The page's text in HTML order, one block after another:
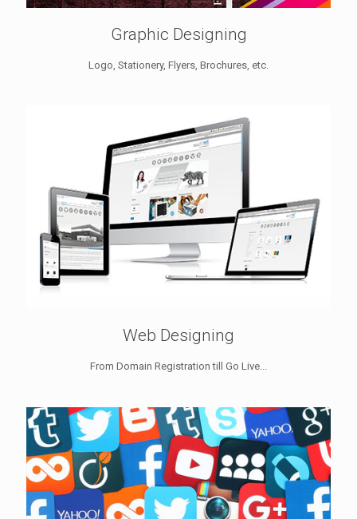
Graphic Designing
Logo, Stationery, Flyers, Brochures, etc.
Web Designing
From Domain Registration till Go Live...